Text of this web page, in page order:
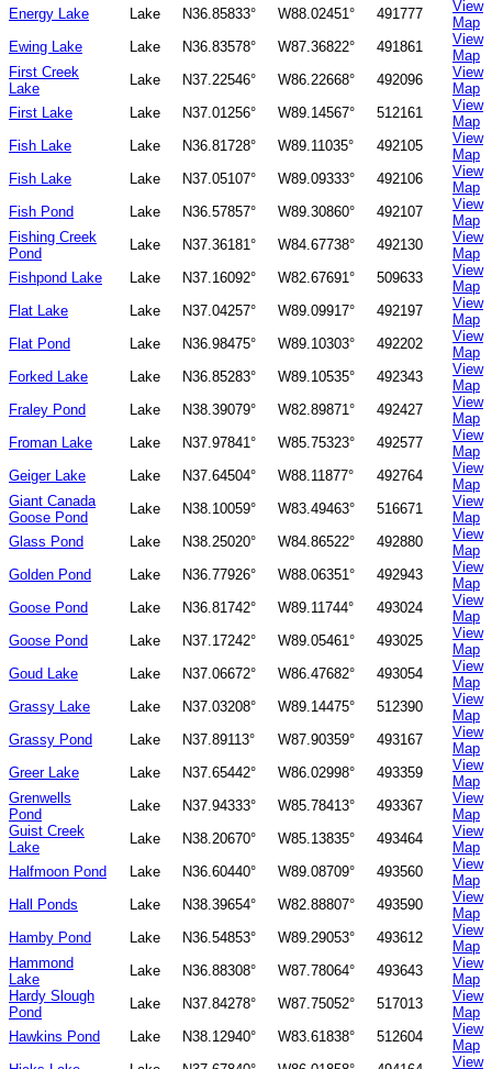
Energy Lake
Lake N36.85833° W88.02451° 491777
View
Map
Ewing Lake
Lake N36.83578° W87.36822° 491861
View
Map
First Creek
Lake
Lake N37.22546° W86.22668° 492096
View
Map
First Lake
Lake N37.01256° W89.14567° 512161
View
Map
Fish Lake
Lake N36.81728° W89.11035° 492105
View
Map
Fish Lake
Lake N37.05107° W89.09333° 492106
View
Map
Fish Pond
Lake N36.57857° W89.30860° 492107
View
Map
Fishing Creek
Pond
Lake N37.36181° W84.67738° 492130
View
Map
Fishpond Lake
Lake N37.16092° W82.67691° 509633
View
Map
Flat Lake
Lake N37.04257° W89.09917° 492197
View
Map
Flat Pond
Lake N36.98475° W89.10303° 492202
View
Map
Forked Lake
Lake N36.85283° W89.10535° 492343
View
Map
Fraley Pond
Lake N38.39079° W82.89871° 492427
View
Map
Froman Lake
Lake N37.97841° W85.75323° 492577
View
Map
Geiger Lake
Lake N37.64504° W88.11877° 492764
View
Map
Giant Canada
Goose Pond
Lake N38.10059° W83.49463° 516671
View
Map
Glass Pond
Lake N38.25020° W84.86522° 492880
View
Map
Golden Pond
Lake N36.77926° W88.06351° 492943
View
Map
Goose Pond
Lake N36.81742° W89.11744° 493024
View
Map
Goose Pond
Lake N37.17242° W89.05461° 493025
View
Map
Goud Lake
Lake N37.06672° W86.47682° 493054
View
Map
Grassy Lake
Lake N37.03208° W89.14475° 512390
View
Map
Grassy Pond
Lake N37.89113° W87.90359° 493167
View
Map
Greer Lake
Lake N37.65442° W86.02998° 493359
View
Map
Grenwells
Pond
Lake N37.94333° W85.78413° 493367
View
Map
Guist Creek
Lake
Lake N38.20670° W85.13835° 493464
View
Map
Halfmoon Pond
Lake N36.60440° W89.08709° 493560
View
Map
Hall Ponds
Lake N38.39654° W82.88807° 493590
View
Map
Hamby Pond
Lake N36.54853° W89.29053° 493612
View
Map
Hammond
Lake
Lake N36.88308° W87.78064° 493643
View
Map
Hardy Slough
Pond
Lake N37.84278° W87.75052° 517013
View
Map
Hawkins Pond
Lake N38.12940° W83.61838° 512604
View
Map
View